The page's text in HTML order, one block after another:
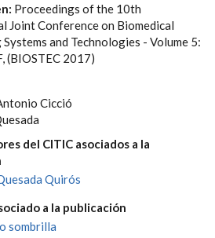
Proceedings of the 10th
Joint Conference on Biomedical
and Technologies - Volume 5:
(BIOSTEC 2017)
Cicció
del CITIC asociados a la
Quirós
a la publicación
sombrilla